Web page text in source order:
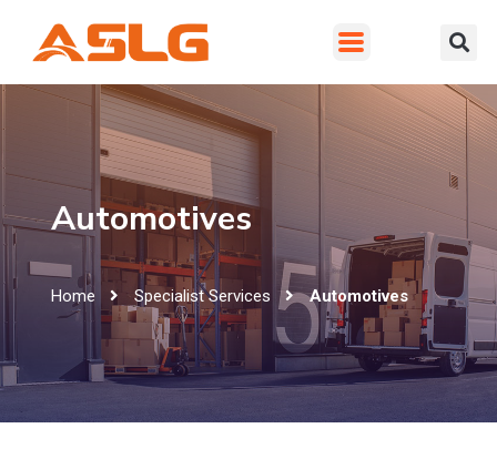
Automotives
Home Specialist Services Automotives